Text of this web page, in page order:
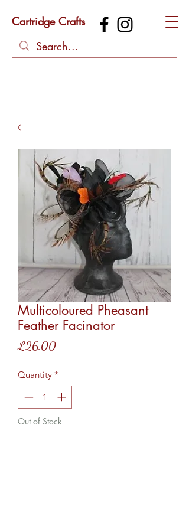
Cartridge Crafts
Multicoloured Pheasant
Feather Facinator
£26.00Price
Quantity *
Out of Stock